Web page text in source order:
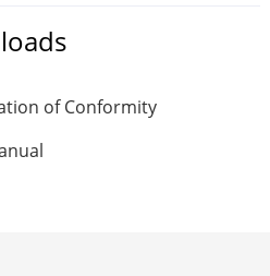
of Conformity